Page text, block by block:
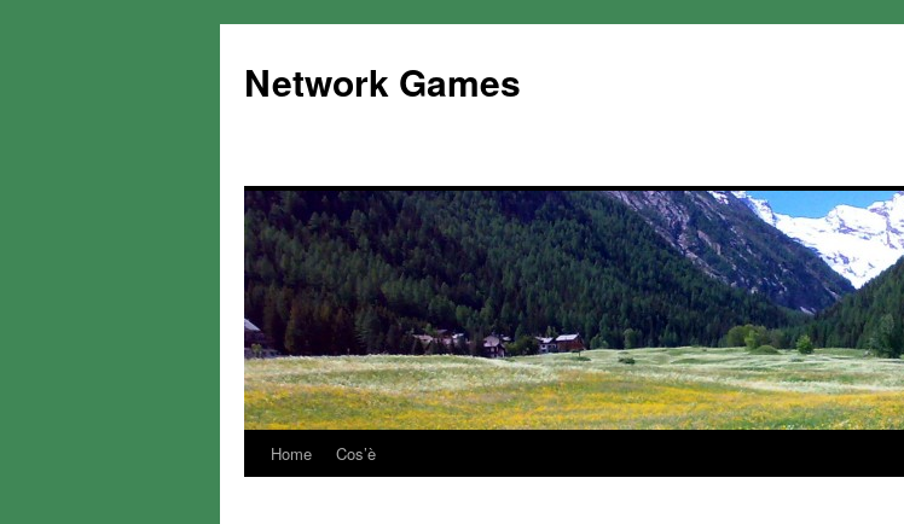
Network Games
Home Cos’è